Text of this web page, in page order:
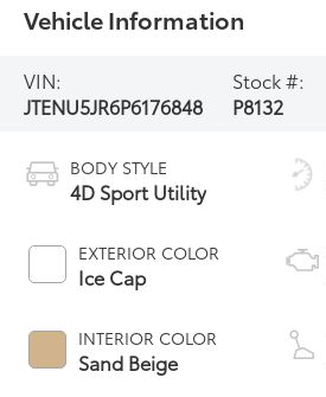
Vehicle Information
VIN:
JTENU5JR6P6176848
Stock #:
P8132
BODY STYLE
4D Sport Utility
EXTERIOR COLOR
Ice Cap
INTERIOR COLOR
Sand Beige